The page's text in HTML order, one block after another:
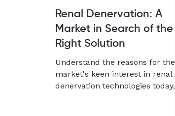
Renal Denervation: A
Market in Search of the
Right Solution
Understand the reasons for the
market's keen interest in renal
denervation technologies today,